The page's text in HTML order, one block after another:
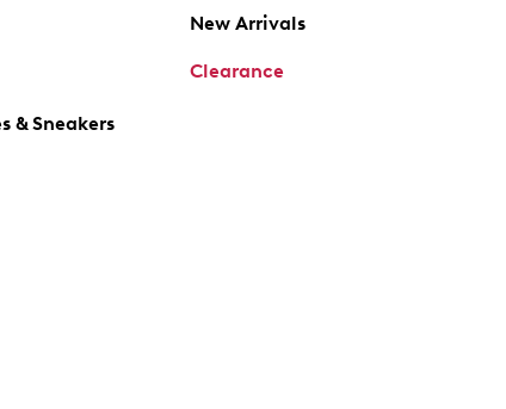
& Sneakers
New Arrivals
Clearance